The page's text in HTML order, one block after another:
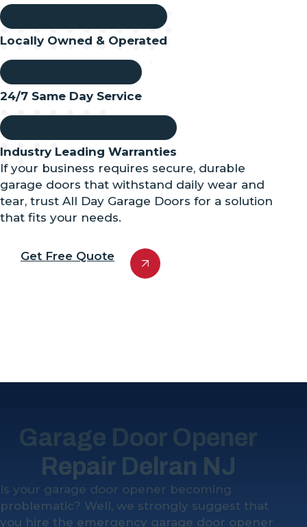
Locally Owned & Operated
24/7 Same Day Service
Industry Leading Warranties
If your business requires secure, durable
garage doors that withstand daily wear and
tear, trust All Day Garage Doors for a solution
that fits your needs.
Get Free Quote
Garage Door Opener
Repair Delran NJ
Is your garage door opener becoming
problematic? Well, we strongly suggest that
you hire the emergency garage door opener